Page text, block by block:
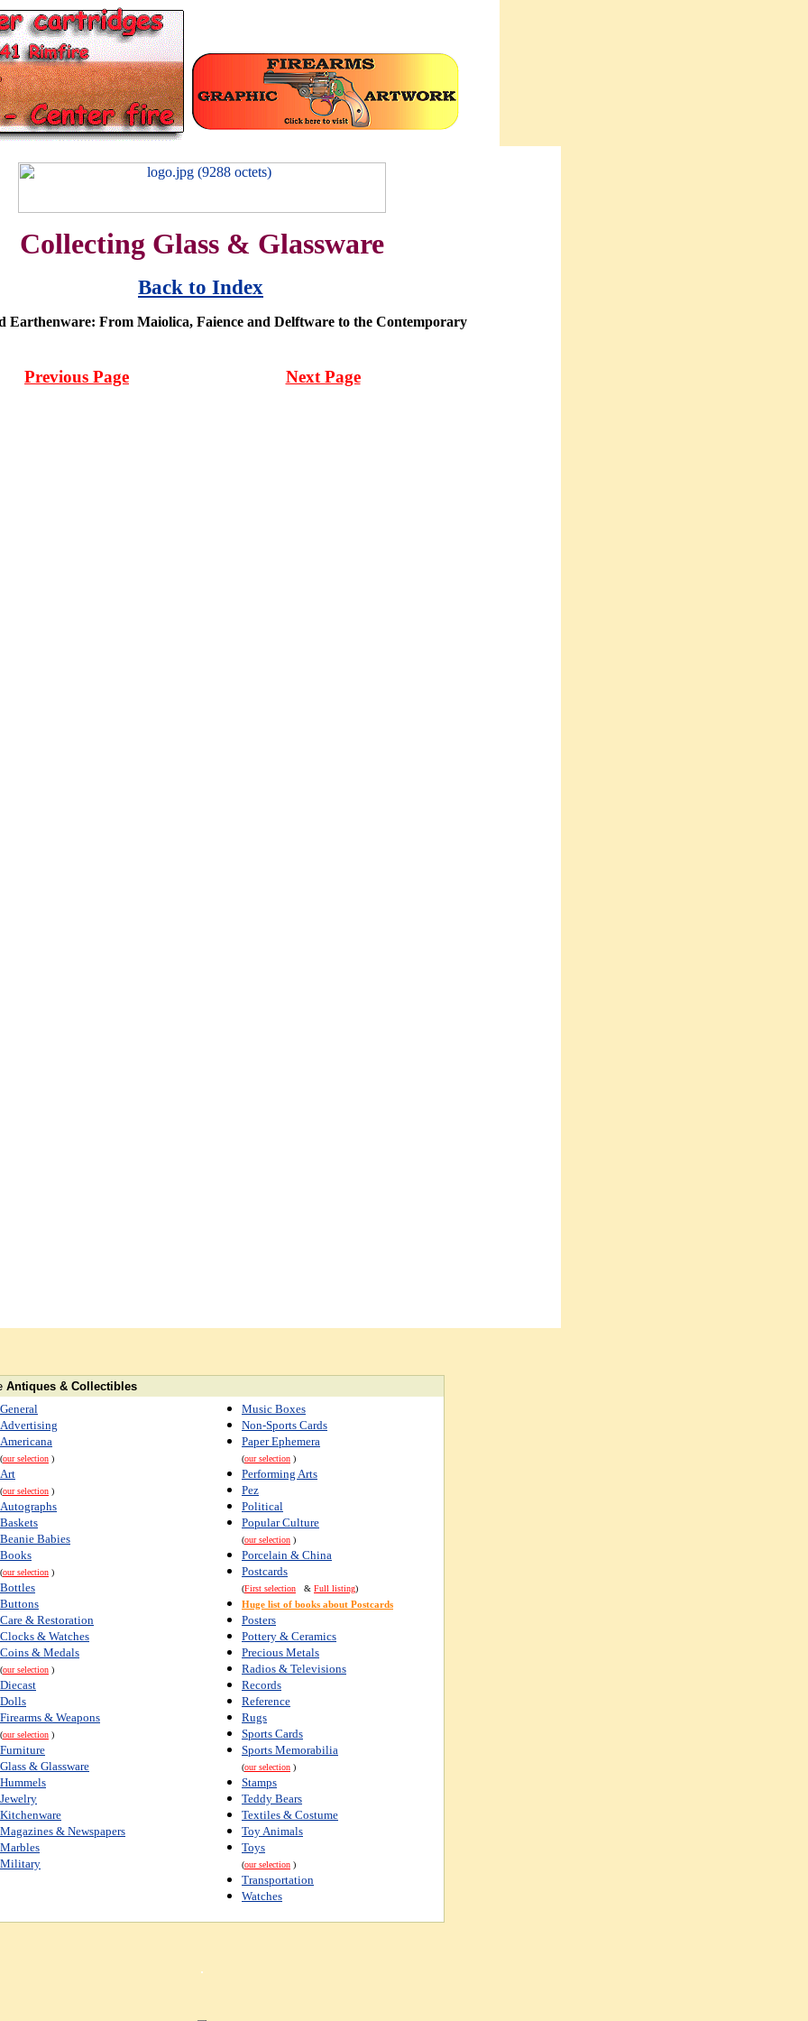
Collecting Glass & Glassware
Back to Index
Earthenware: From Maiolica, Faience and Delftware to the Contemporary
Previous Page Next Page
Antiques & Collectibles
General
Advertising
Americana
(our selection )
Art
(our selection )
Autographs
Baskets
Beanie Babies
Books
(our selection )
Bottles
Buttons
Care & Restoration
Clocks & Watches
Coins & Medals
(our selection )
Diecast
Dolls
Firearms & Weapons
(our selection )
Furniture
Glass & Glassware
Hummels
Jewelry
Kitchenware
Magazines & Newspapers
Marbles
Military
Music Boxes
Non-Sports Cards
Paper Ephemera
(our selection )
Performing Arts
Pez
Political
Popular Culture
(our selection )
Porcelain & China
Postcards
(First selection & Full listing)
Huge list of books about Postcards
Posters
Pottery & Ceramics
Precious Metals
Radios & Televisions
Records
Reference
Rugs
Sports Cards
Sports Memorabilia
(our selection )
Stamps
Teddy Bears
Textiles & Costume
Toy Animals
Toys
(our selection )
Transportation
Watches